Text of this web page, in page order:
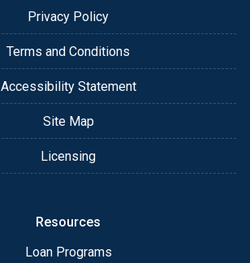
Privacy Policy
Terms and Conditions
Accessibility Statement
Site Map
Licensing
Resources
Loan Programs